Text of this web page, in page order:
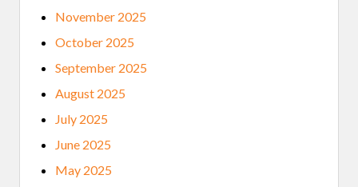
November 2025
October 2025
September 2025
August 2025
July 2025
June 2025
May 2025